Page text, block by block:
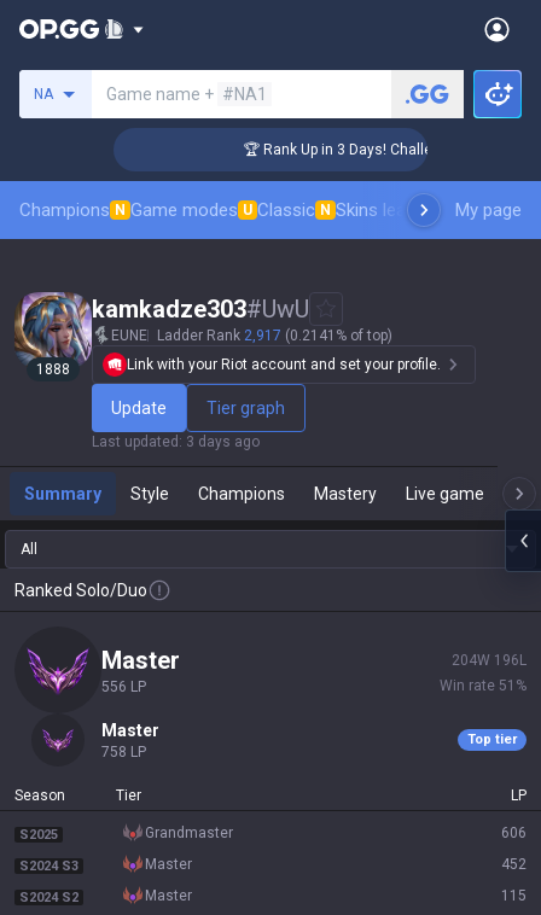
NA Game name + #NA1
🏆 Rank Up in 3 Days! Challenger Coaching
Champions N Game modes U Classic N Skins leaderboardMy page
1888
kamkadze303#UwU
EUNE Ladder Rank 2,917 (0.2141% of top)
Link with your Riot account and set your profile.
Update Tier graph
Last updated : 3 days ago
Summary Style Champions Mastery Live game
All
Ranked Solo/Duo
master
556 LP
204W 196 L
Win rate 51 %
master
758 LP
Top tier
Season Tier LP
S2025 grandmaster 606
S2024 S3 master 452
S2024 S2 master 115